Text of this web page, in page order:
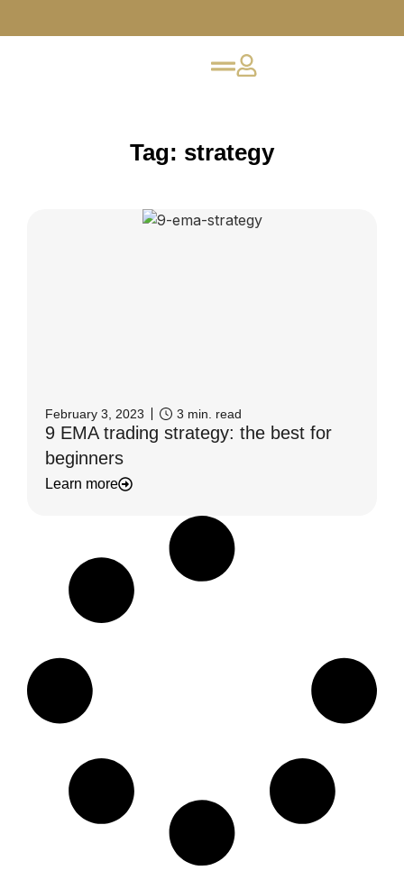
Tag: strategy
February 3, 2023 3 min. read
9 EMA trading strategy: the best for
beginners
Learn more